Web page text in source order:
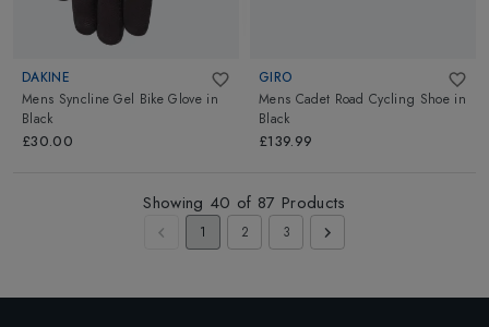
DAKINE
Mens Syncline Gel Bike Glove in
Black
£30.00
GIRO
Mens Cadet Road Cycling Shoe in
Black
£139.99
Showing 40 of 87 Products
1 2 3